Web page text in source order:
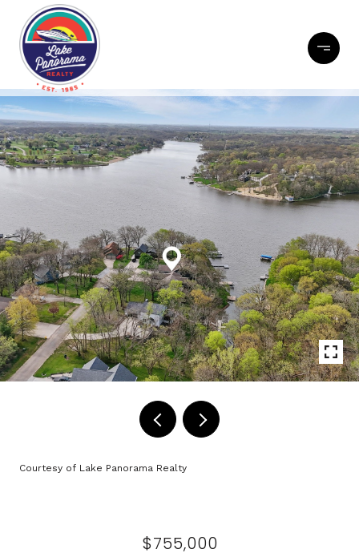
Courtesy of Lake Panorama Realty
$755,000